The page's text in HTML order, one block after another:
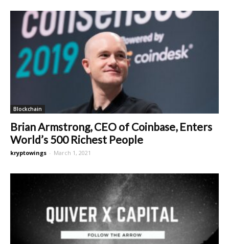
Blockchain
Brian Armstrong, CEO of Coinbase, Enters
World’s 500 Richest People
kryptowings - March 1, 2021